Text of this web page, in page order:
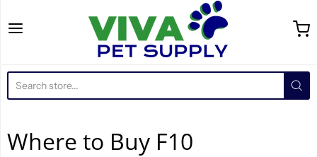
Viva Pet Supply
Where to Buy F10